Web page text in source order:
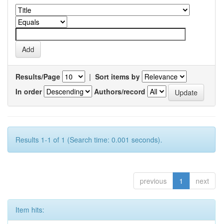
Results/Page | Sort items by
In order
Authors/record
Results 1-1 of 1 (Search time: 0.001 seconds).
previous 1 next
Item hits: